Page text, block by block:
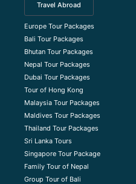
Travel Abroad
Europe Tour Packages
Bali Tour Packages
Bhutan Tour Packages
Nepal Tour Packages
Dubai Tour Packages
Tour of Hong Kong
Malaysia Tour Packages
Maldives Tour Packages
Thailand Tour Packages
Sri Lanka Tours
Singapore Tour Package
Family Tour of Nepal
Group Tour of Bali